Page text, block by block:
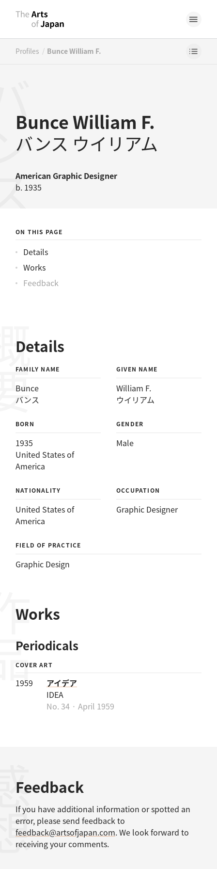
Profiles / Bunce William F.
Bunce William F.
バンス ウイリアム
American Graphic Designer
b. 1935
アム
ON THIS PAGE
Details
Works
Feedback
Details
FAMILY NAME
Bunce
バンス
GIVEN NAME
William F.
ウイリアム
BORN
1935
United States of
America
GENDER
Male
NATIONALITY
United States of
America
OCCUPATION
Graphic Designer
FIELD OF PRACTICE
Graphic Design
Works
Periodicals
COVER ART
1959
アイデア
IDEA
No. 34 · April 1959
Feedback
If you have additional information or spotted an
error, please send feedback to
feedback@artsofjapan.com. We look forward to
receiving your comments.